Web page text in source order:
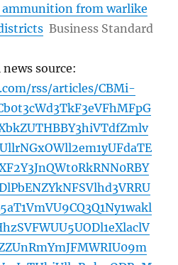
ammunition from warlike
Business Standard
source:
rss/articles/CBMi-